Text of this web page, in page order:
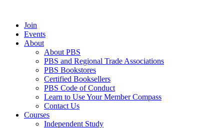
Join
Events
About
About PBS
PBS and Regional Trade Associations
PBS Bookstores
Certified Booksellers
PBS Code of Conduct
Learn to Use Your Member Compass
Contact Us
Courses
Independent Study